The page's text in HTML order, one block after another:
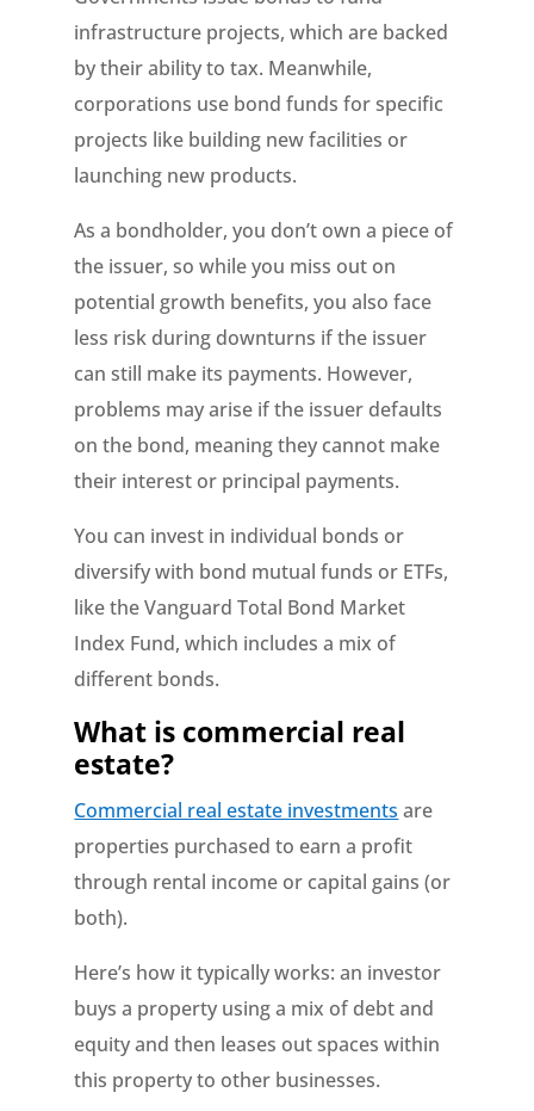
infrastructure projects, which are backed
by their ability to tax. Meanwhile,
corporations use bond funds for specific
projects like building new facilities or
launching new products.
As a bondholder, you don’t own a piece of
the issuer, so while you miss out on
potential growth benefits, you also face
less risk during downturns if the issuer
can still make its payments. However,
problems may arise if the issuer defaults
on the bond, meaning they cannot make
their interest or principal payments.
You can invest in individual bonds or
diversify with bond mutual funds or ETFs,
like the Vanguard Total Bond Market
Index Fund, which includes a mix of
different bonds.
What is commercial real
estate?
Commercial real estate investments are
properties purchased to earn a profit
through rental income or capital gains (or
both).
Here’s how it typically works: an investor
buys a property using a mix of debt and
equity and then leases out spaces within
this property to other businesses.